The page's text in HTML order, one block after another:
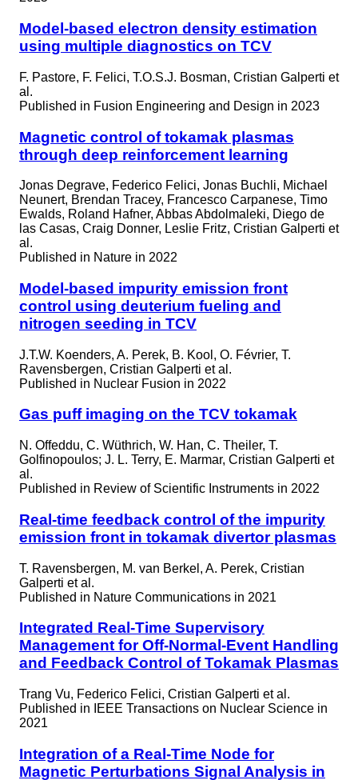
Model-based electron density estimation
using multiple diagnostics on TCV
F. Pastore, F. Felici, T.O.S.J. Bosman, Cristian Galperti et
al.
Published in Fusion Engineering and Design in 2023
Magnetic control of tokamak plasmas
through deep reinforcement learning
Jonas Degrave, Federico Felici, Jonas Buchli, Michael
Neunert, Brendan Tracey, Francesco Carpanese, Timo
Ewalds, Roland Hafner, Abbas Abdolmaleki, Diego de
las Casas, Craig Donner, Leslie Fritz, Cristian Galperti et
al.
Published in Nature in 2022
Model-based impurity emission front
control using deuterium fueling and
nitrogen seeding in TCV
J.T.W. Koenders, A. Perek, B. Kool, O. Février, T.
Ravensbergen, Cristian Galperti et al.
Published in Nuclear Fusion in 2022
Gas puff imaging on the TCV tokamak
N. Offeddu, C. Wüthrich, W. Han, C. Theiler, T.
Golfinopoulos; J. L. Terry, E. Marmar, Cristian Galperti et
al.
Published in Review of Scientific Instruments in 2022
Real-time feedback control of the impurity
emission front in tokamak divertor plasmas
T. Ravensbergen, M. van Berkel, A. Perek, Cristian
Galperti et al.
Published in Nature Communications in 2021
Integrated Real-Time Supervisory
Management for Off-Normal-Event Handling
and Feedback Control of Tokamak Plasmas
Trang Vu, Federico Felici, Cristian Galperti et al.
Published in
IEEE Transactions on Nuclear Science in
2021
Integration of a Real-Time Node for
Magnetic Perturbations Signal Analysis in